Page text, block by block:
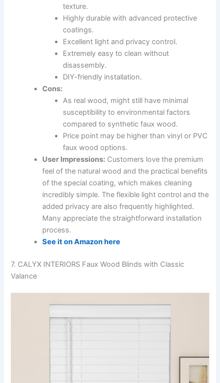
texture.
Highly durable with advanced protective
coatings.
Excellent light and privacy control.
Extremely easy to clean without
disassembly.
DIY-friendly installation.
Cons:
As real wood, might still have minimal
susceptibility to environmental factors
compared to synthetic faux wood.
Price point may be higher than vinyl or PVC
faux wood options.
User Impressions: Customers love the premium
feel of the natural wood and the practical benefits
of the special coating, which makes cleaning
incredibly simple. The flexible light control and the
added privacy are also frequently highlighted.
Many appreciate the straightforward installation
process.
See it on Amazon here
7. CALYX INTERIORS Faux Wood Blinds with Classic
Valance